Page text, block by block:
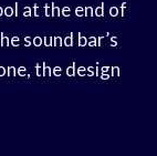
at the end of
sound bar’s
the design